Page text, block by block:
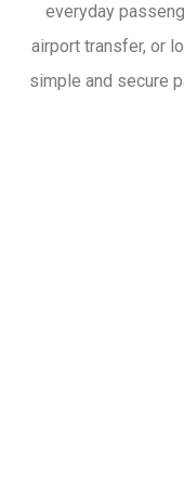
everyday
airport transfer, or
simple and secure